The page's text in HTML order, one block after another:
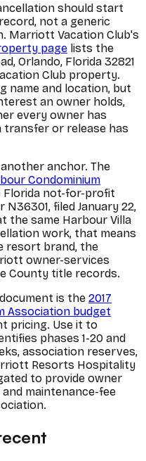
should start
not a generic
Marriott Vacation Club's
page lists the
Orlando, Florida 32821
Club property.
name and location, but
an owner holds,
every owner has
or release has
anchor. The
Condominium
Florida not-for-profit
filed January 22,
the same Harbour Villa
work, that means
resort brand, the
owner-services
County title records.
is the 2017
Association budget
pricing. Use it to
phases 1-20 and
association reserves,
Resorts Hospitality
to provide owner
maintenance-fee